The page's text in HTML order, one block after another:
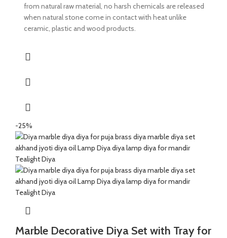
from natural raw material, no harsh chemicals are released
when natural stone come in contact with heat unlike
ceramic, plastic and wood products.
-25%
Marble Decorative Diya Set with Tray for